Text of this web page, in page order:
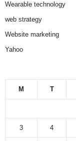
Wearable technology
web strategy
Website marketing
Yahoo
M T
3 4